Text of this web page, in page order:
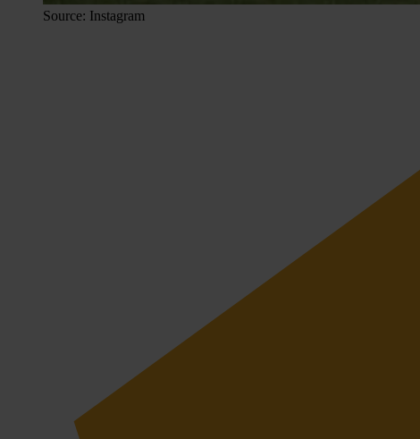
Source: Instagram